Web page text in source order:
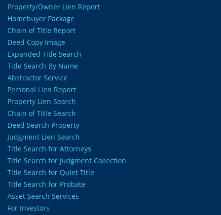
Property/Owner Lien Report
Homebuyer Package
Chain of Title Report
Deed Copy Image
Expanded Title Search
Title Search By Name
Abstractor Service
Personal Lien Report
Property Lien Search
Chain of Title Search
Deed Search Property
Judgment Lien Search
Title Search for Attorneys
Title Search for Judgment Collection
Title Search for Quiet Title
Title Search for Probate
Asset Search Services
For Investors